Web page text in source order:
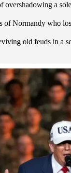
overshadowing a
of Normandy who
old feuds in a